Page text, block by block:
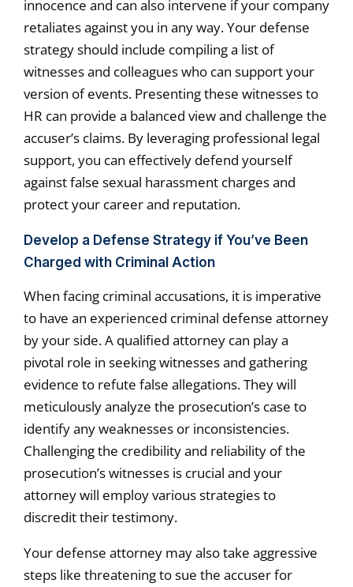
innocence and can also intervene if your company
retaliates against you in any way. Your defense
strategy should include compiling a list of
witnesses and colleagues who can support your
version of events. Presenting these witnesses to
HR can provide a balanced view and challenge the
accuser’s claims. By leveraging professional legal
support, you can effectively defend yourself
against false sexual harassment charges and
protect your career and reputation.
Develop a Defense Strategy if You’ve Been
Charged with Criminal Action
When facing criminal accusations, it is imperative
to have an experienced criminal defense attorney
by your side. A qualified attorney can play a
pivotal role in seeking witnesses and gathering
evidence to refute false allegations. They will
meticulously analyze the prosecution’s case to
identify any weaknesses or inconsistencies.
Challenging the credibility and reliability of the
prosecution’s witnesses is crucial and your
attorney will employ various strategies to
discredit their testimony.
Your defense attorney may also take aggressive
steps like threatening to sue the accuser for